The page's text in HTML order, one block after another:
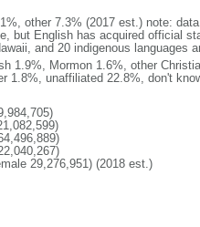
other 7.3% (2017 est.) note:
but English has acquired official
and 20 indigenous languages
1.9%, Mormon 1.6%, other
1.8%, unaffiliated 22.8%, don't
29,276,951) (2018 est.)